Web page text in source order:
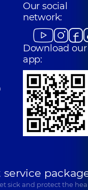
Our social
network:
Download our
app:
sick and protect the